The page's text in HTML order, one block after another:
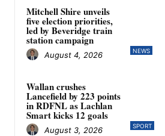
NEWS
Mitchell Shire unveils
five election priorities,
led by Beveridge train
station campaign
August 4, 2026
SPORT
Wallan crushes
Lancefield by 223 points
in RDFNL as Lachlan
Smart kicks 12 goals
August 3, 2026